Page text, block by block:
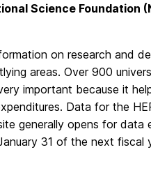
Science Foundation
on research and
areas. Over 900
important because it
Data for the
generally opens for
31 of the next fiscal